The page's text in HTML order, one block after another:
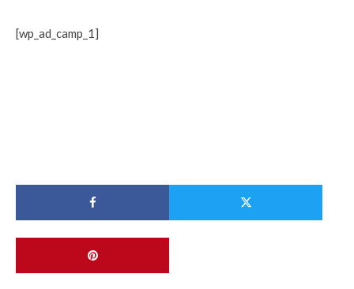
[wp_ad_camp_1]